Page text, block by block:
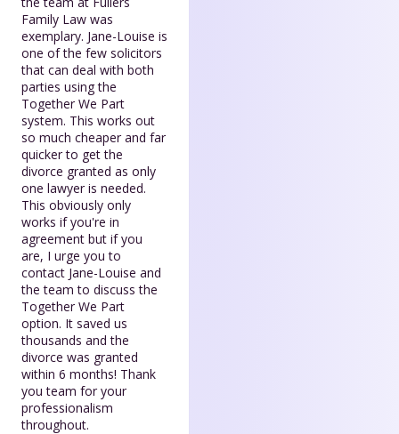
Family Law was
exemplary. Jane-Louise is
one of the few solicitors
that can deal with both
parties using the
Together We Part
system. This works out
so much cheaper and far
quicker to get the
divorce granted as only
one lawyer is needed.
This obviously only
works if you're in
agreement but if you
are, I urge you to
contact Jane-Louise and
the team to discuss the
Together We Part
option. It saved us
thousands and the
divorce was granted
within 6 months! Thank
you team for your
professionalism
throughout.